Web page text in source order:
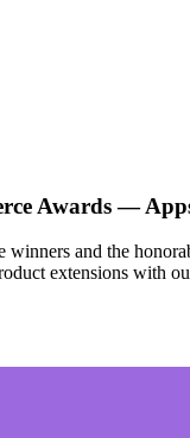
Awards —
and the
extensions with